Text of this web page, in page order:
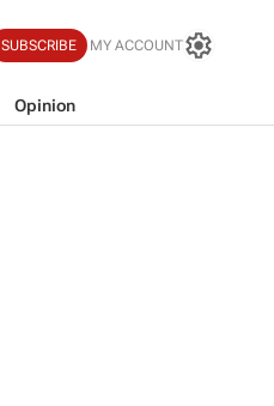
SUBSCRIBE MY ACCOUNT
Opinion